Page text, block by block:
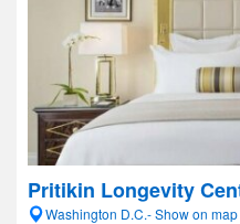
Pritikin Longevity
Washington D.C.- Show on map